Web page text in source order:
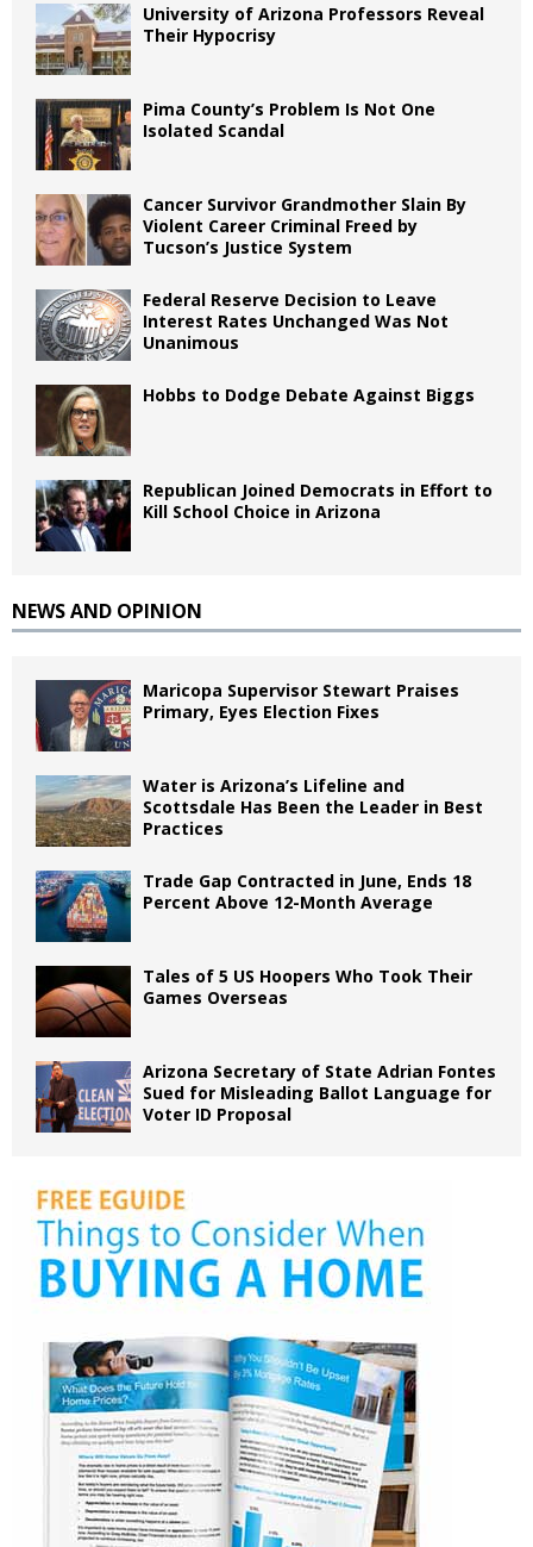
University of Arizona Professors Reveal
Their Hypocrisy
Pima County’s Problem Is Not One
Isolated Scandal
Cancer Survivor Grandmother Slain By
Violent Career Criminal Freed by
Tucson’s Justice System
Federal Reserve Decision to Leave
Interest Rates Unchanged Was Not
Unanimous
Hobbs to Dodge Debate Against Biggs
Republican Joined Democrats in Effort to
Kill School Choice in Arizona
NEWS AND OPINION
Maricopa Supervisor Stewart Praises
Primary, Eyes Election Fixes
Water is Arizona’s Lifeline and
Scottsdale Has Been the Leader in Best
Practices
Trade Gap Contracted in June, Ends 18
Percent Above 12-Month Average
Tales of 5 US Hoopers Who Took Their
Games Overseas
Arizona Secretary of State Adrian Fontes
Sued for Misleading Ballot Language for
Voter ID Proposal